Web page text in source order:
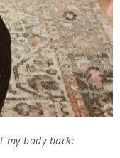
my body back: